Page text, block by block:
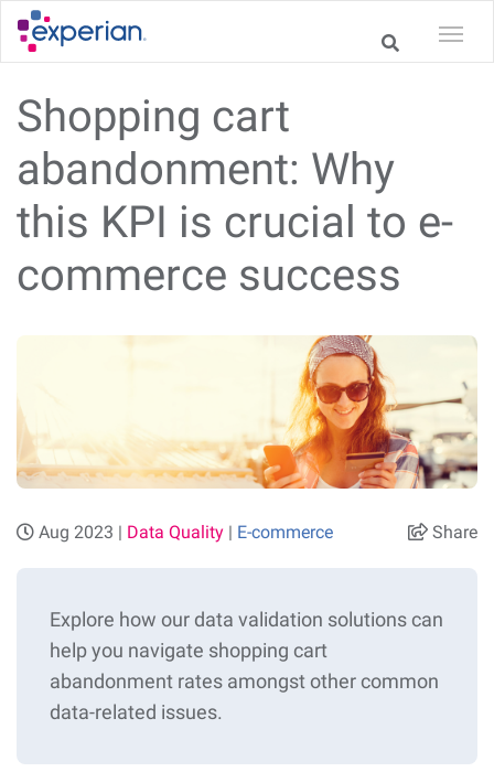
Shopping cart
abandonment: Why
this KPI is crucial to e-
commerce success
Aug 2023 | Data Quality | E-commerce Share
Explore how our data validation solutions can
help you navigate shopping cart
abandonment rates amongst other common
data-related issues.